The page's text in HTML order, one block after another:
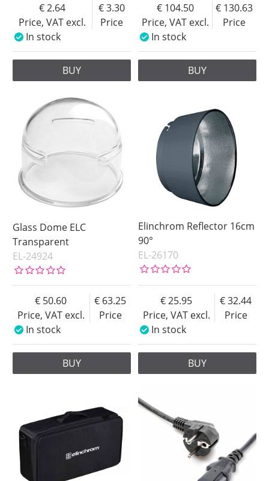
Price, VAT excl.
2.64
Price
3.30
In stock
BUY
Price, VAT excl.
104.50
Price
130.63
In stock
BUY
Glass Dome ELC
Transparent
EL-24924
Price, VAT excl.
50.60
Price
63.25
In stock
BUY
Elinchrom Reflector 16cm
90°
EL-26170
Price, VAT excl.
25.95
Price
32.44
In stock
BUY